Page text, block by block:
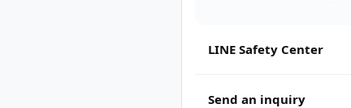
LINE Safety Center
Send an inquiry